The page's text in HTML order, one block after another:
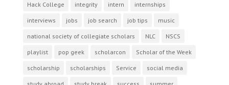
Hack College integrity intern internships
interviews jobs job search job tips music
national society of collegiate scholars NLC NSCS
playlist pop geek scholarcon Scholar of the Week
scholarship scholarships Service social media